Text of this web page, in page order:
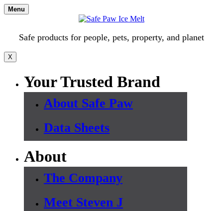
Skip
to
Menu
Safe products for people, pets, property, and planet
X
Your Trusted Brand
About Safe Paw
Data Sheets
About
The Company
Meet Steven J